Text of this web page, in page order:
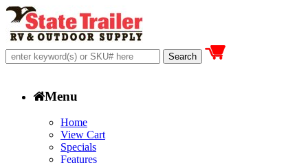
Menu
Home
View Cart
Specials
Features